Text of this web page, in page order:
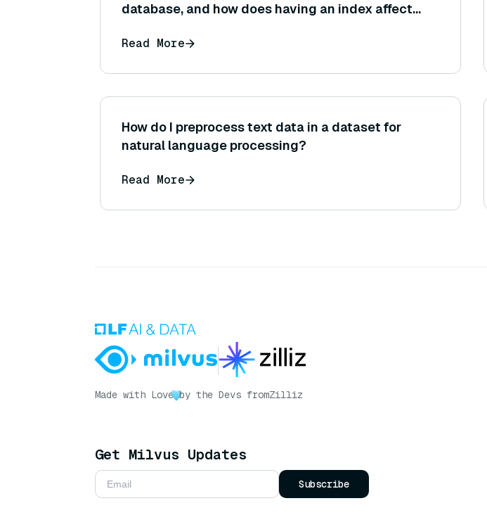
database, and how does having an index affect
Read More
How do I preprocess text data in a dataset for
natural language processing?
Read More
Made with Love by the Devs fromZilliz
Get Milvus Updates
Subscribe